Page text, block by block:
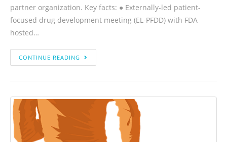
partner organization. Key facts: ● Externally-led patient-
focused drug development meeting (EL-PFDD) with FDA
hosted…
CONTINUE READING